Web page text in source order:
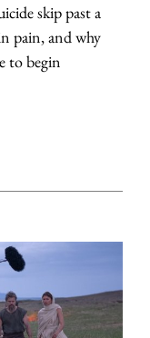
skip past a
pain, and why
to begin